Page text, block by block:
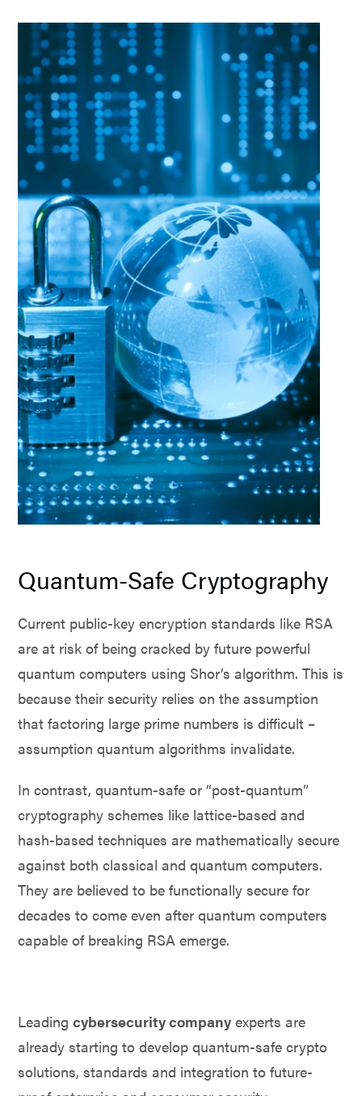
Quantum-Safe Cryptography
Current public-key encryption standards like RSA
are at risk of being cracked by future powerful
quantum computers using Shor’s algorithm. This is
because their security relies on the assumption
that factoring large prime numbers is difficult –
assumption quantum algorithms invalidate.
In contrast, quantum-safe or “post-quantum”
cryptography schemes like lattice-based and
hash-based techniques are mathematically secure
against both classical and quantum computers.
They are believed to be functionally secure for
decades to come even after quantum computers
capable of breaking RSA emerge.
Leadingcybersecurity company experts are
already starting to develop quantum-safe crypto
solutions, standards and integration to future-